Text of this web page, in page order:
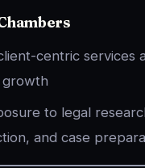
centric services
growth
to legal
and case